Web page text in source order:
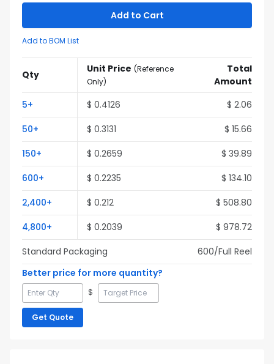
Add to Cart
Add to BOM List
Qty Unit Price (Reference
Only)
Total
Amount
5+ $ 0.4126 $ 2.06
50+ $ 0.3131 $ 15.66
150+ $ 0.2659 $ 39.89
600+ $ 0.2235 $ 134.10
2,400+ $ 0.212 $ 508.80
4,800+ $ 0.2039 $ 978.72
Standard Packaging
600/Full Reel
Better price for more quantity?
$
Get Quote